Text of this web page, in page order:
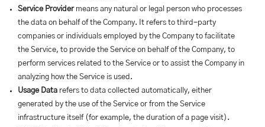
Service Providermeans any natural or legal person who processes
the data on behalf of the Company. It refers to third-party
companies or individuals employed by the Company to facilitate
the Service, to provide the Service on behalf of the Company, to
perform services related to the Service or to assist the Company in
analyzing how the Service is used.
Usage Data refers to data collected automatically, either
generated by the use of the Service or from the Service
infrastructure itself (for example, the duration of a page visit).